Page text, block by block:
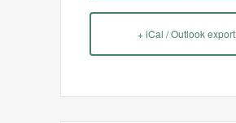
+ iCal / Outlook export